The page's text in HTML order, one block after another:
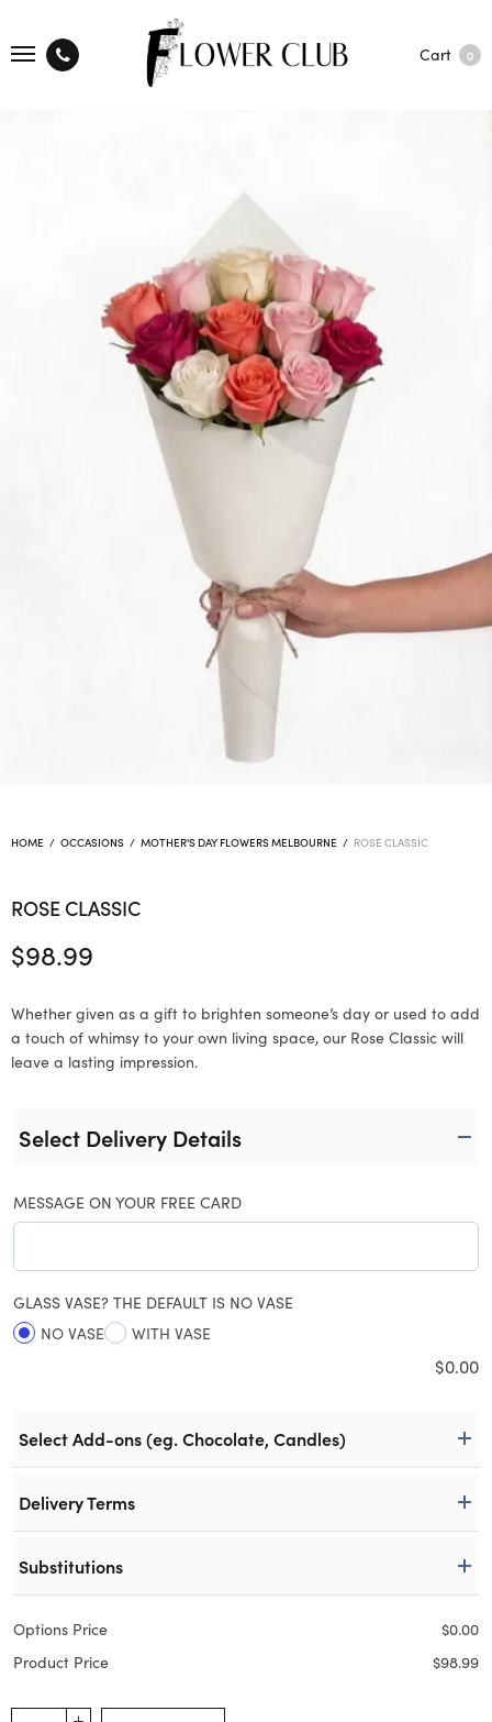
Cart 0
HOME / OCCASIONS / MOTHER'S DAY FLOWERS MELBOURNE / ROSE CLASSIC
ROSE CLASSIC
$98.99
Whether given as a gift to brighten someone’s day or used to add
a touch of whimsy to your own living space, our Rose Classic will
leave a lasting impression.
Select Delivery Details
MESSAGE ON YOUR FREE CARD
GLASS VASE? THE DEFAULT IS NO VASE
NO VASE
WITH VASE
$0.00
Select Add-ons (eg. Chocolate, Candles)
Delivery Terms
Substitutions
Options Price $0.00
Product Price
$98.99